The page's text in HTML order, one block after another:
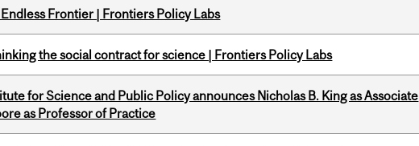
Endless Frontier | Frontiers Policy Labs
the social contract for science | Frontiers Policy Labs
for Science and Public Policy announces Nicholas B. King as Associate
as Professor of Practice